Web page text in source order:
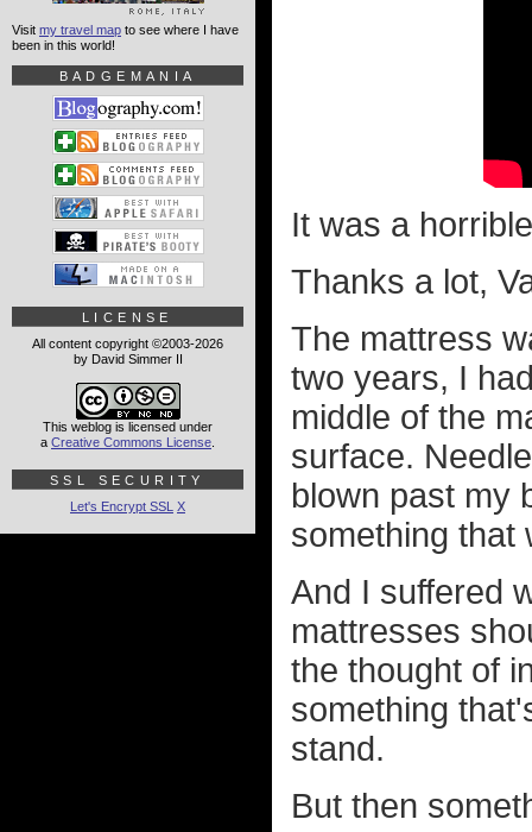
It was a
Thanks a lot,
The mattress
two years, I
middle of the
surface.
blown past my
something that
And I suffered
mattresses
the thought of
something
stand.
But then
Visit my travel map to see where I have
been in this world!
BADGEMANIA
LICENSE
All content copyright ©2003-2026
by David Simmer II
This weblog is licensed under
a Creative Commons License
SSL SECURITY
Let's Encrypt SSL X